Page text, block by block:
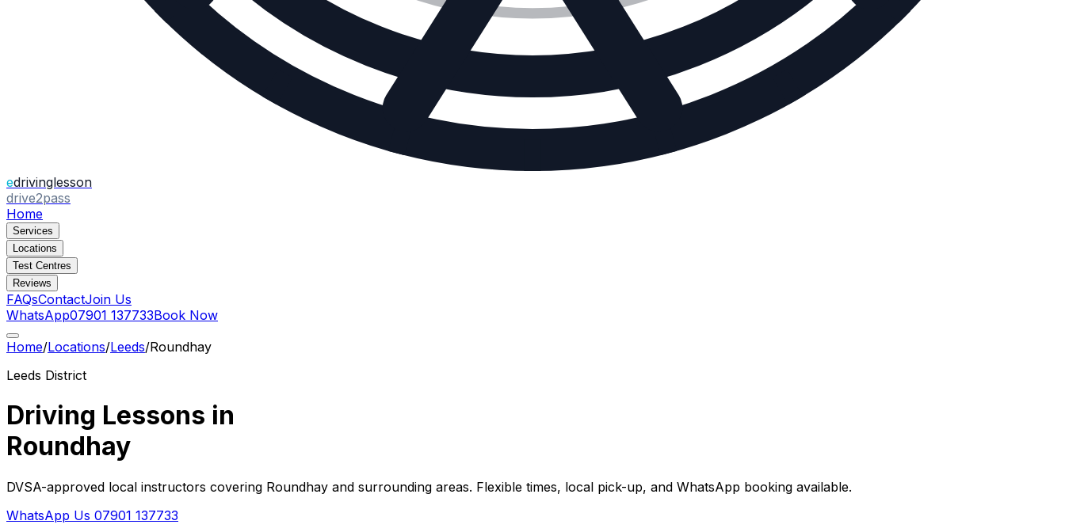
edrivinglesson
drive2pass
Home
Services
Locations
Test Centres
Reviews
FAQsContactJoin Us
WhatsApp07901 137733Book Now
Home/Locations/Leeds/Roundhay
Leeds District
Driving Lessons in
Roundhay
DVSA-approved local instructors covering Roundhay and surrounding areas. Flexible times, local pick-up, and WhatsApp booking available.
WhatsApp Us 07901 137733